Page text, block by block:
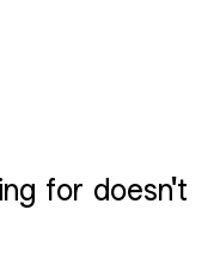
for doesn't